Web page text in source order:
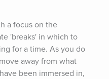
a focus on the
'breaks' in which to
for a time. As you do
away from what
been immersed in,